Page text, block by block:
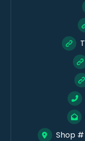
Shop